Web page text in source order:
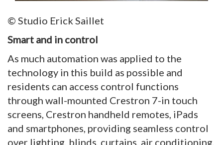
© Studio Erick Saillet
Smart and in control
As much automation was applied to the
technology in this build as possible and
residents can access control functions
through wall-mounted Crestron 7-in touch
screens, Crestron handheld remotes, iPads
and smartphones, providing seamless control
over lighting, blinds, curtains, air conditioning,